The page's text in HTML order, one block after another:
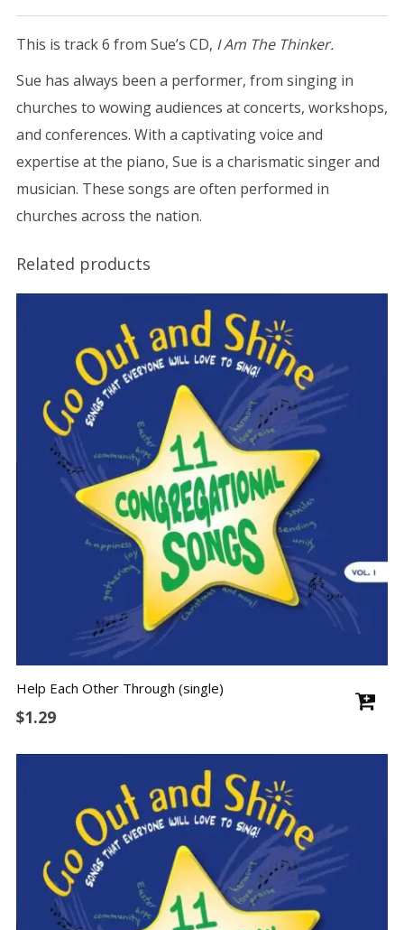
This is track 6 from Sue’s CD, I Am The Thinker.
Sue has always been a performer, from singing in
churches to wowing audiences at concerts, workshops,
and conferences. With a captivating voice and
expertise at the piano, Sue is a charismatic singer and
musician. These songs are often performed in
churches across the nation.
Related products
Help Each Other Through (single)
$1.29